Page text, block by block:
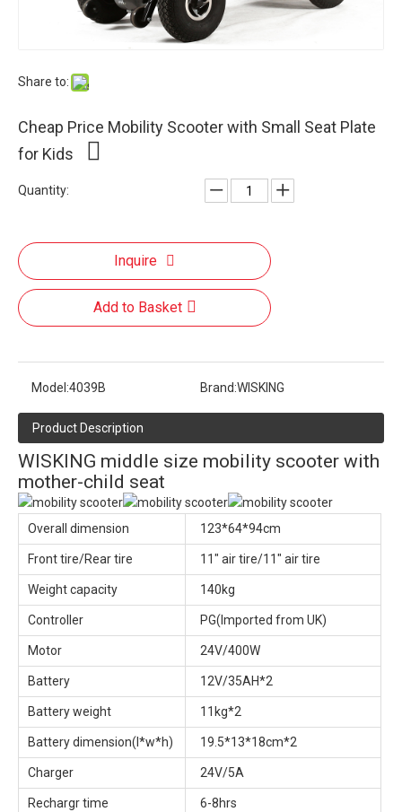
Share to:
Cheap Price Mobility Scooter with Small Seat Plate
for Kids
Quantity:
Inquire
Add to Basket
Model:4039B Brand:WISKING
Product Description
WISKING middle size mobility scooter with
mother-child seat
Overall dimension 123*64*94cm
Front tire/Rear tire 11" air tire/11" air tire
Weight capacity 140kg
Controller PG(Imported from UK)
Motor 24V/400W
Battery 12V/35AH*2
Battery weight 11kg*2
Battery dimension(l*w*h) 19.5*13*18cm*2
Charger 24V/5A
Rechargr time 6-8hrs